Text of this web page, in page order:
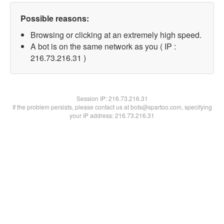
Possible reasons:
Browsing or clicking at an extremely high speed.
A bot is on the same network as you ( IP :
216.73.216.31 )
Session IP:216.73.216.31
If the problem persists, please contact us at bots@spartoo.com, specifying
your IP address: 216.73.216.31